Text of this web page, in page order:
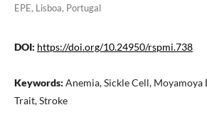
EPE, Lisboa, Portugal
DOI: https://doi.org/10.24950/rspmi.738
Keywords: Anemia, Sickle Cell, Moyamoya
Trait, Stroke